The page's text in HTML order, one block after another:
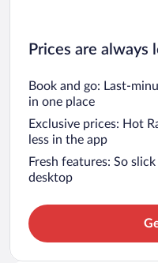
Prices are always
Book and go: Last-
in one place
Exclusive prices: Hot
less in the app
Fresh features: So
desktop